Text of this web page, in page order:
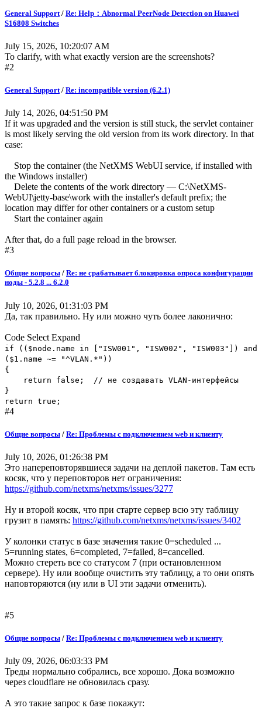
General Support / Re: Help：Abnormal PeerNode Detection on Huawei
S16808 Switches
July 15, 2026, 10:20:07 AM
To clarify, with what exactly version are the screenshots?
#2
General Support/ Re: incompatible version (6.2.1)
July 14, 2026, 04:51:50 PM
If it was upgraded and the version is still stuck, the servlet container
is most likely serving the old version from its work directory. In that
case:
Stop the container (the NetXMS WebUI service, if installed with
the Windows installer)
Delete the contents of the work directory — C:\NetXMS-
WebUI\jetty-base\work with the installer's default prefix; the
location may differ for other containers or a custom setup
Start the container again
After that, do a full page reload in the browser.
#3
Общие вопросы / Re: не срабатывает блокировка опроса конфигурации
ноды - 5.2.8 ... 6.2.0
July 10, 2026, 01:31:03 PM
Да, так правильно. Ну или можно чуть более лаконично:
Code Select Expand
if (($node.name in ["ISW001", "ISW002", "ISW003"]) and
($1.name ~= "^VLAN.*"))
{
return false; // не создавать VLAN-интерфейсы
}
return true;
#4
Общие вопросы / Re: Проблемы с подключением web и клиенту
July 10, 2026, 01:26:38 PM
Это напереповторявшиеся задачи на деплой пакетов. Там есть
косяк, что у переповторов нет ограничения:
https://github.com/netxms/netxms/issues/3277
Ну и второй косяк, что при старте сервер всю эту таблицу
грузит в память: https://github.com/netxms/netxms/issues/3402
У колонки статус в базе значения такие 0=scheduled ...
5=running states, 6=completed, 7=failed, 8=cancelled.
Можно стереть все со статусом 7 (при остановленном
сервере). Ну или вообще очистить эту таблицу, а то они опять
наповторяются (ну или в UI эти задачи отменить).
#5
Общие вопросы / Re: Проблемы с подключением web и клиенту
July 09, 2026, 06:03:33 PM
Треды нормально собрались, все хорошо. Дока возможно
через cloudflare не обновилась сразу.
А это такие запрос к базе покажут: